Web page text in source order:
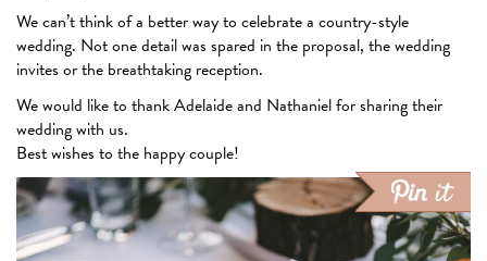
We can’t think of a better way to celebrate a country-style
wedding. Not one detail was spared in the proposal, the wedding
invites or the breathtaking reception.
We would like to thank Adelaide and Nathaniel for sharing their
wedding with us.
Best wishes to the happy couple!